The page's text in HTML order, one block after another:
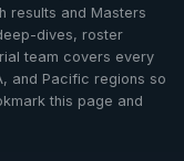
results and Masters
dives, roster
team covers every
and Pacific regions so
this page and